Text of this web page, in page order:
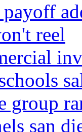
reel
group
san